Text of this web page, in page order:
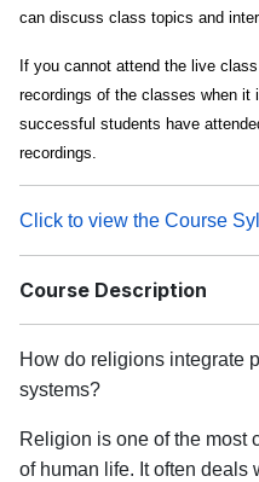
can discuss class topics and
If you cannot attend the live
recordings of the classes when
successful students have
recordings.
Click to view the Course
Course Description
How do religions integrate
systems?
Religion is one of the most
of human life. It often deals